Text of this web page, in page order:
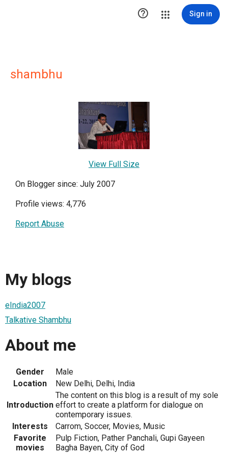
 Sign in
shambhu
View Full Size
On Blogger since: July 2007
Profile views: 4,776
Report Abuse
My blogs
eIndia2007
Talkative Shambhu
About me
Gender
Male
Location
New Delhi, Delhi, India
Introduction
The content on this blog is a result of my sole
effort to create a platform for dialogue on
contemporary issues.
Interests
Carrom, Soccer, Movies, Music
Favorite
movies
Pulp Fiction, Pather Panchali, Gupi Gayeen
Bagha Bayen, City of God